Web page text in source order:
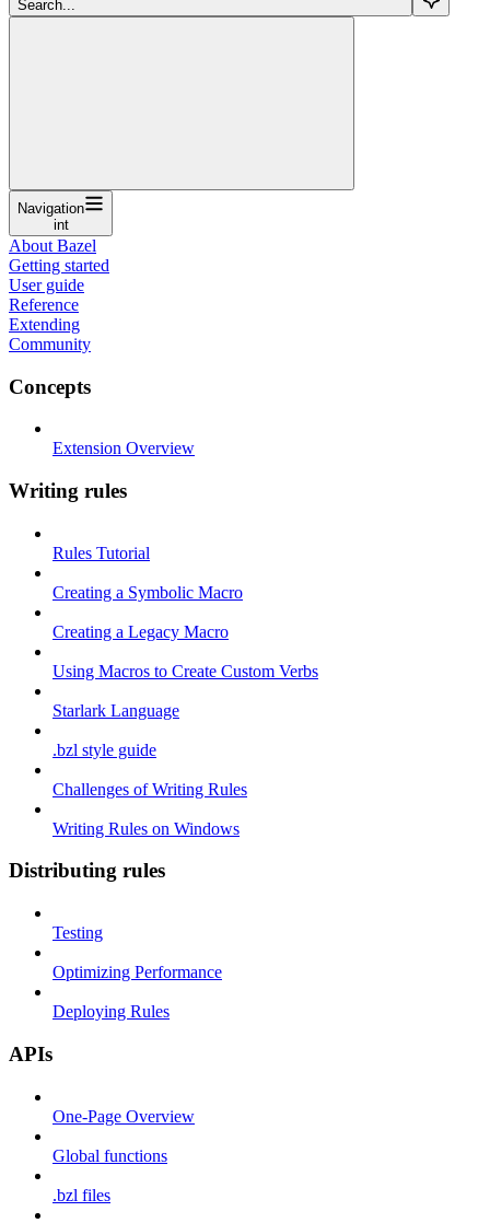
Search...
Navigation
int
About Bazel
Getting started
User guide
Reference
Extending
Community
Concepts
Extension Overview
Writing rules
Rules Tutorial
Creating a Symbolic Macro
Creating a Legacy Macro
Using Macros to Create Custom Verbs
Starlark Language
.bzl style guide
Challenges of Writing Rules
Writing Rules on Windows
Distributing rules
Testing
Optimizing Performance
Deploying Rules
APIs
One-Page Overview
Global functions
.bzl files